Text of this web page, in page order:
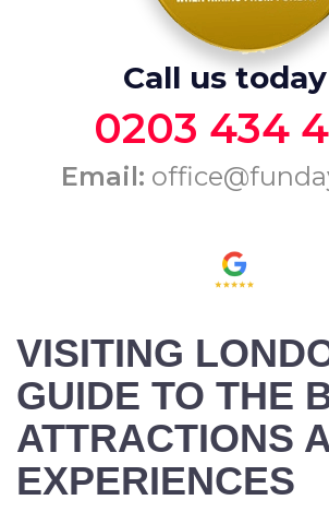
Call us
0203 434
Email:
VISITING
GUIDE TO THE
ATTRACTIONS
EXPERIENCES